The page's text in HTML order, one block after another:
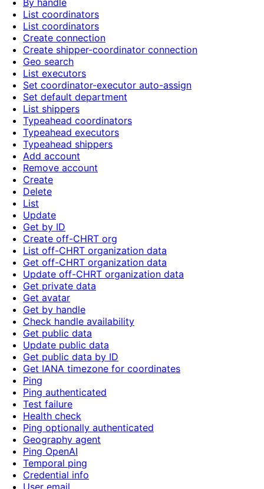
By handle
List coordinators
List coordinators
Create connection
Create shipper-coordinator connection
Geo search
List executors
Set coordinator-executor auto-assign
Set default department
List shippers
Typeahead coordinators
Typeahead executors
Typeahead shippers
Add account
Remove account
Create
Delete
List
Update
Get by ID
Create off-CHRT org
List off-CHRT organization data
Get off-CHRT organization data
Update off-CHRT organization data
Get private data
Get avatar
Get by handle
Check handle availability
Get public data
Update public data
Get public data by ID
Get IANA timezone for coordinates
Ping
Ping authenticated
Test failure
Health check
Ping optionally authenticated
Geography agent
Ping OpenAI
Temporal ping
Credential info